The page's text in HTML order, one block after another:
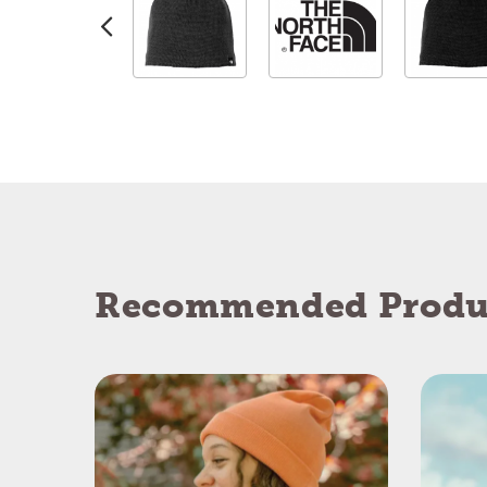
Recommended